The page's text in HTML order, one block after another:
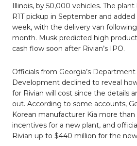
Illinois, by 50,000 vehicles. The
R1T pickup in September and added
week, with the delivery van
month. Musk predicted high
cash flow soon after Rivian’s IPO.
Officials from Georgia’s
Development declined to reveal
for Rivian will cost since the details
out. According to some accounts,
Korean manufacturer Kia more than
incentives for a new plant, and
Rivian up to $440 million for the